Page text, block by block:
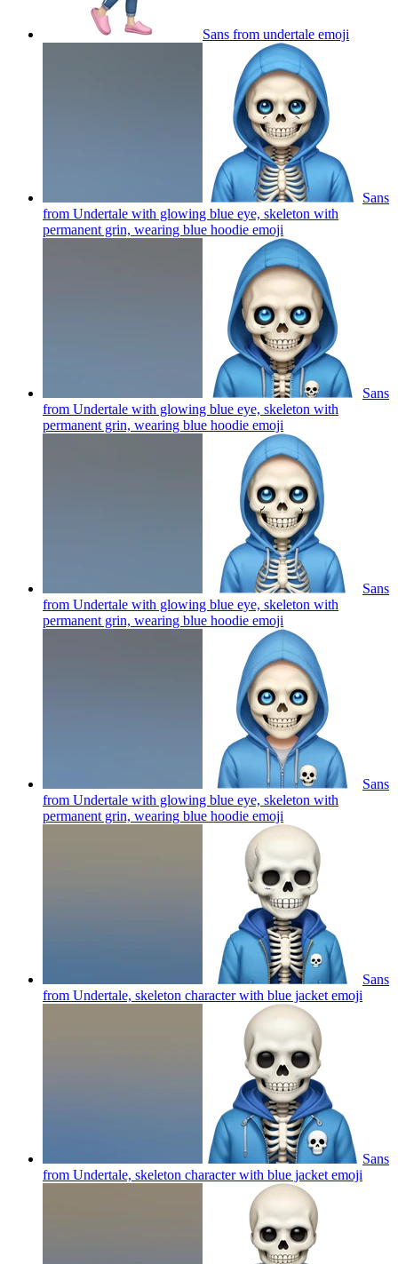
Sans from undertale emoji
Sans
from Undertale with glowing blue eye, skeleton with
permanent grin, wearing blue hoodie emoji
Sans
from Undertale with glowing blue eye, skeleton with
permanent grin, wearing blue hoodie emoji
Sans
from Undertale with glowing blue eye, skeleton with
permanent grin, wearing blue hoodie emoji
Sans
from Undertale with glowing blue eye, skeleton with
permanent grin, wearing blue hoodie emoji
Sans
from Undertale, skeleton character with blue jacket emoji
Sans
from Undertale, skeleton character with blue jacket emoji